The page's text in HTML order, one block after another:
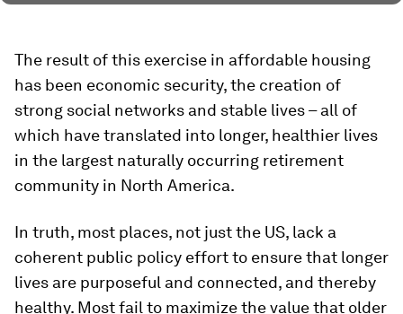
The result of this exercise in affordable housing
has been economic security, the creation of
strong social networks and stable lives – all of
which have translated into longer, healthier lives
in the largest naturally occurring retirement
community in North America.
In truth, most places, not just the US, lack a
coherent public policy effort to ensure that longer
lives are purposeful and connected, and thereby
healthy. Most fail to maximize the value that older